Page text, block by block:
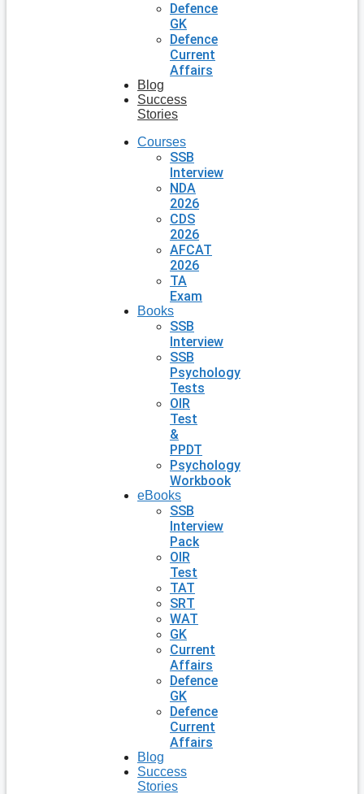
Defence
GK
Defence
Current
Affairs
Blog
Success
Stories
Courses
SSB
Interview
NDA
2026
CDS
2026
AFCAT
2026
TA
Exam
Books
SSB
Interview
SSB
Psychology
Tests
OIR
Test
&
PPDT
Psychology
Workbook
eBooks
SSB
Interview
Pack
OIR
Test
TAT
SRT
WAT
GK
Current
Affairs
Defence
GK
Defence
Current
Affairs
Blog
Success
Stories